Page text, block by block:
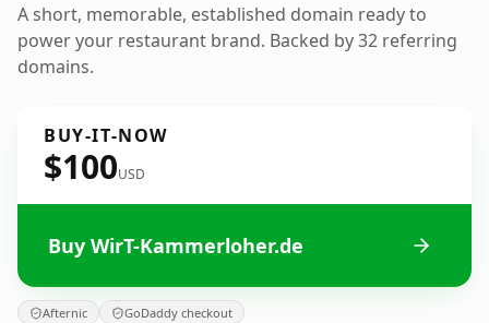
A short, memorable, established domain ready to
power your restaurant brand. Backed by 32 referring
domains.
BUY-IT-NOW
$100USD
Buy WirT-Kammerloher.de
Afternic GoDaddy checkout